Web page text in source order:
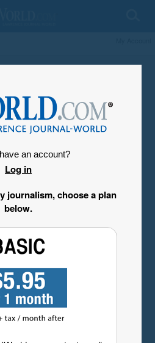
an account?
Log in
journalism, choose a plan
below.